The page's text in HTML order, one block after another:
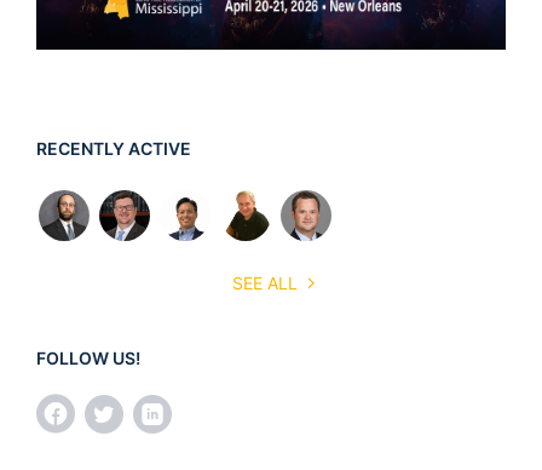
RECENTLY ACTIVE
SEE ALL
FOLLOW US!